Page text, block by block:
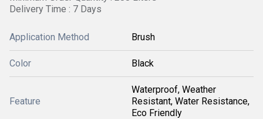
Delivery Time : 7 Days
Application Method Brush
Color Black
Feature
Waterproof, Weather
Resistant, Water Resistance,
Eco Friendly